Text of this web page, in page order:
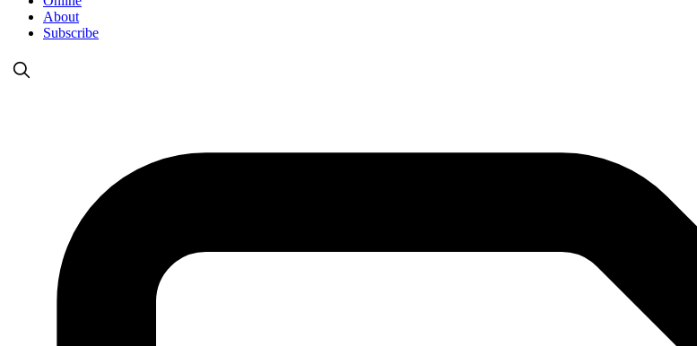
About
Subscribe